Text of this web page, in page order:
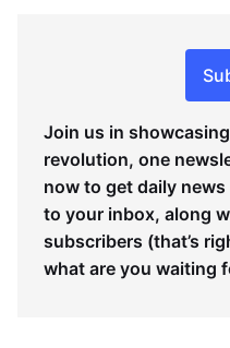
Join us in
revolution, one
now to get daily
to your inbox, along
subscribers (that’s
what are you waiting